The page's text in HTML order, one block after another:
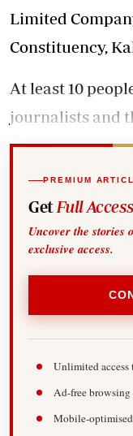
Limited
Constituency,
At least 10
journalists and
PREMIUM
Get Full Access
Uncover the stories
exclusive access.
Unlimited
Ad-free browsing
Mobile-